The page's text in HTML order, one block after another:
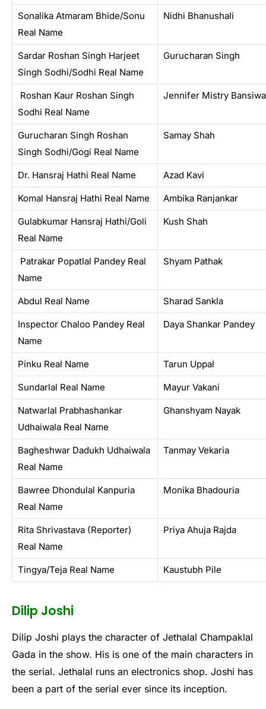
Sonalika Atmaram Bhide/Sonu
Real Name
Nidhi Bhanushali
Sardar Roshan Singh Harjeet
Singh Sodhi/Sodhi Real Name
Gurucharan Singh
Roshan Kaur Roshan Singh
Sodhi Real Name
Jennifer Mistry
Gurucharan Singh Roshan
Singh Sodhi/Gogi Real Name
Samay Shah
Dr. Hansraj Hathi Real Name Azad Kavi
Komal Hansraj Hathi Real Name Ambika Ranjankar
Gulabkumar Hansraj Hathi/Goli
Real Name
Kush Shah
Patrakar Popatlal Pandey Real
Name
Shyam Pathak
Abdul Real Name Sharad Sankla
Inspector Chaloo Pandey Real
Name
Daya Shankar Pandey
Pinku Real Name Tarun Uppal
Sundarlal Real Name Mayur Vakani
Natwarlal Prabhashankar
Udhaiwala Real Name
Ghanshyam Nayak
Bagheshwar Dadukh Udhaiwala
Real Name
Tanmay Vekaria
Bawree Dhondulal Kanpuria
Real Name
Monika Bhadouria
Rita Shrivastava (Reporter)
Real Name
Priya Ahuja Rajda
Tingya/Teja Real Name Kaustubh Pile
Dilip Joshi
Dilip Joshi plays the character of Jethalal Champaklal
Gada in the show. His is one of the main characters in
the serial. Jethalal runs an electronics shop. Joshi has
been a part of the serial ever since its inception.